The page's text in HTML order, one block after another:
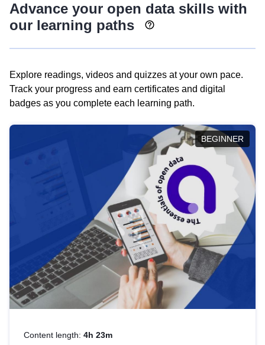
Advance your open data skills with
our learning paths
Explore readings, videos and quizzes at your own pace.
Track your progress and earn certificates and digital
badges as you complete each learning path.
BEGINNER
Content length: 4h 23m